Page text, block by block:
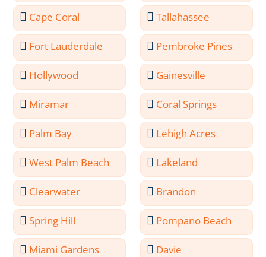
Cape Coral Tallahassee
Fort Lauderdale Pembroke Pines
Hollywood Gainesville
Miramar Coral Springs
Palm Bay Lehigh Acres
West Palm Beach Lakeland
Clearwater Brandon
Spring Hill Pompano Beach
Miami Gardens Davie